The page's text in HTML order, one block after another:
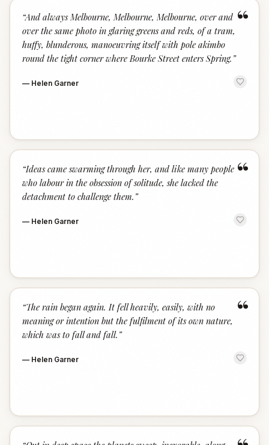
“
“And always Melbourne, Melbourne, Melbourne, over and
over the same photo in glaring greens and reds, of a tram,
huffy, blunderous, manoeuvring itself with pole akimbo
round the tight corner where Bourke Street enters Spring. ”
— Helen Garner
“
“Ideas came swarming through her, and like many people
who labour in the obsession of solitude, she lacked the
detachment to challenge them. ”
— Helen Garner
“
“The rain began again. It fell heavily, easily, with no
meaning or intention but the fulfilment of its own nature,
which was to fall and fall. ”
— Helen Garner